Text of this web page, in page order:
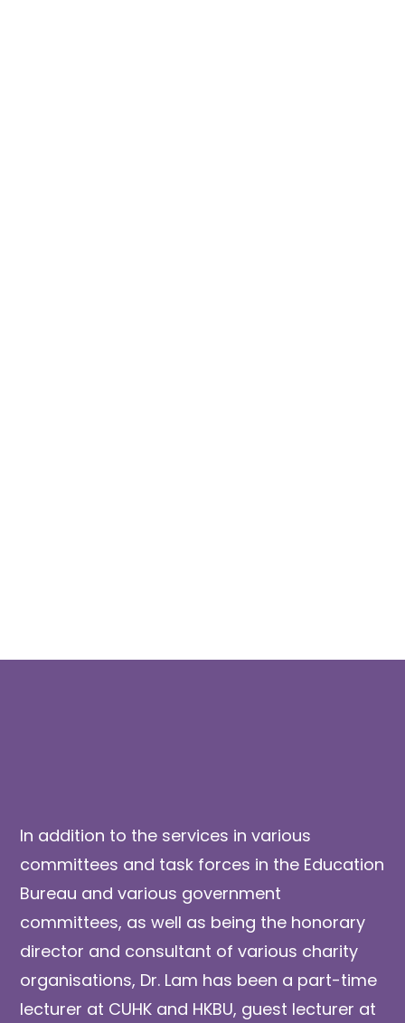
In addition to the services in various
committees and task forces in the Education
Bureau and various government
committees, as well as being the honorary
director and consultant of various charity
organisations, Dr. Lam has been a part-time
lecturer at CUHK and HKBU, guest lecturer at